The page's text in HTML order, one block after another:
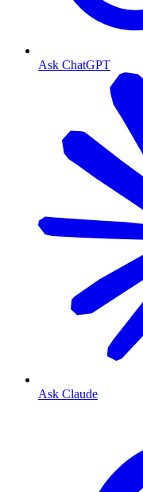
Ask ChatGPT
Ask Claude